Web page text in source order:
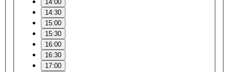
14:00
14:30
15:00
15:30
16:00
16:30
17:00